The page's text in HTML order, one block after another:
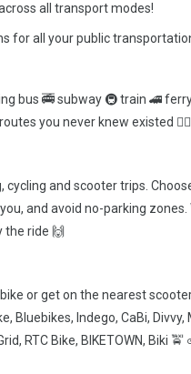
all transport modes!
for all your public
bus 🚎 subway 🚇 train 🚄
you never knew existed
and scooter trips.
and avoid no-parking
the ride 🙌
or get on the nearest
Bluebikes, Indego, CaBi,
RTC Bike, BIKETOWN, Biki 🚖